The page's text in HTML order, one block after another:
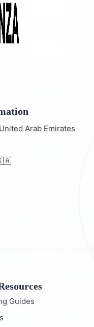
Arab Emirates
🇸🇦
Guides